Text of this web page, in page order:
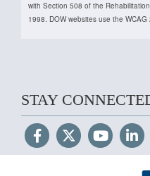
with Section 508 of the
1998. DOW websites use the
STAY